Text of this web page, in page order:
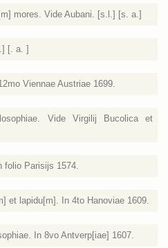
mores. Vide Aubani. [s.l.] [s. a.]
[. a. ]
Viennae Austriae 1699.
Vide Virgilij Bucolica et
folio Parisijs 1574.
et lapidu[m]. In 4to Hanoviae 1609.
In 8vo Antverp[iae] 1607.